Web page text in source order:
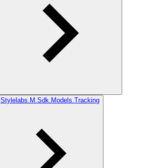
Stylelabs.M.Sdk.Models.Tracking